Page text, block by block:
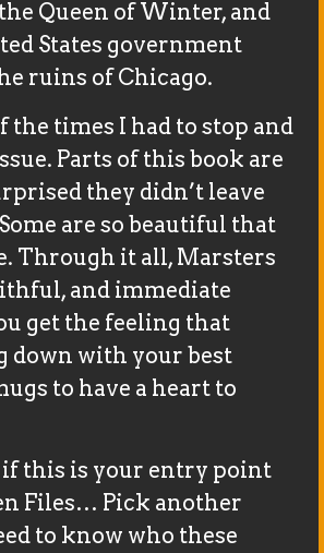
Queen of Winter, and
States government
ruins of Chicago.
the times I had to stop and
Parts of this book are
they didn’t leave
are so beautiful that
Through it all, Marsters
and immediate
get the feeling that
down with your best
to have a heart to
this is your entry point
Files… Pick another
to know who these